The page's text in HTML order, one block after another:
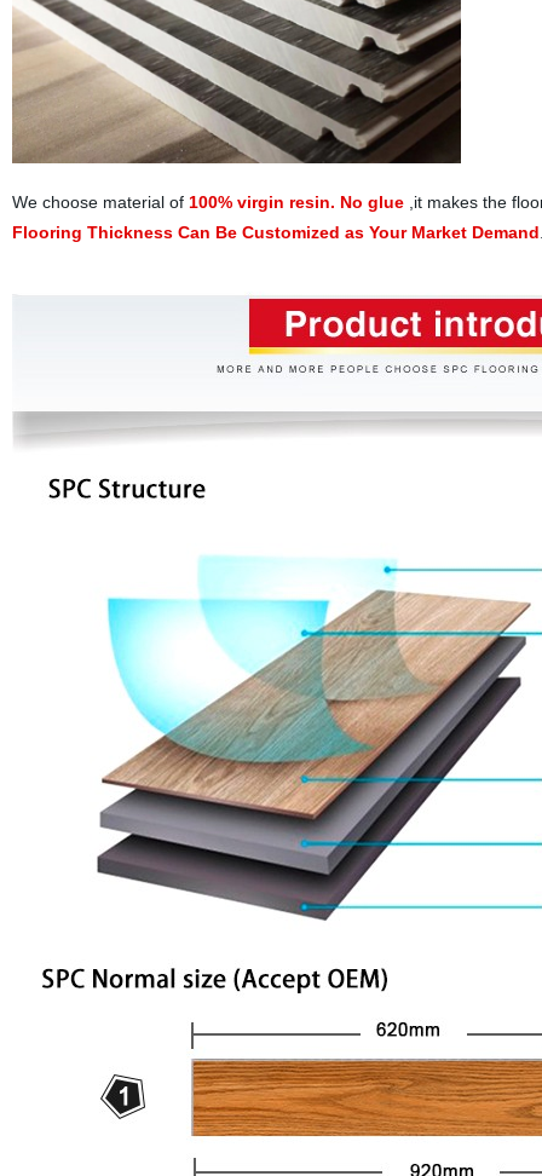
We choose material of 100% virgin resin. No glue,it makes the
Flooring Thickness Can Be Customized as Your Market Demand